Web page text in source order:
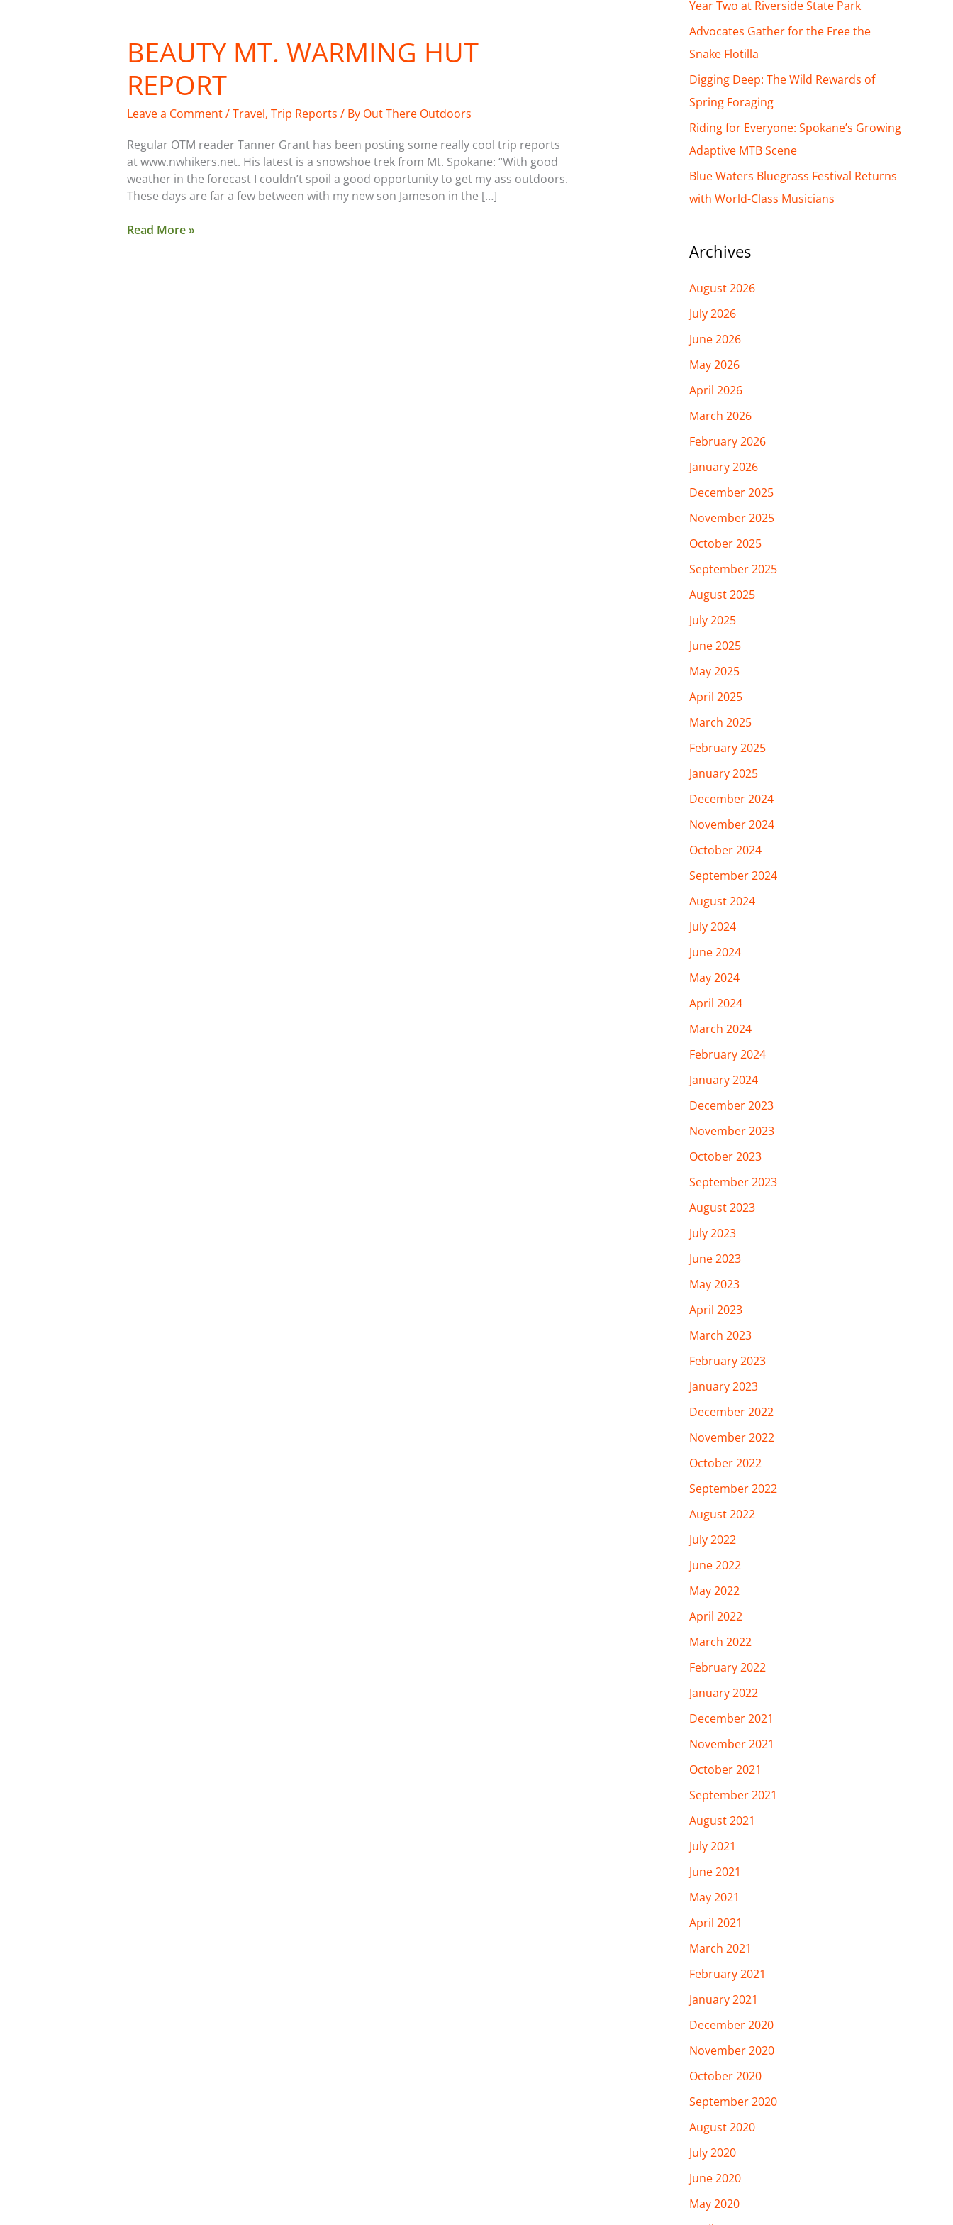
BEAUTY MT. WARMING HUT
REPORT
Leave a Comment/Travel, Trip Reports / By Out There Outdoors
Regular OTM reader Tanner Grant has been posting some really cool trip reports
at www.nwhikers.net. His latest is a snowshoe trek from Mt. Spokane: “With good
weather in the forecast I couldn’t spoil a good opportunity to get my ass outdoors.
These days are far a few between with my new son Jameson in the […]
Beauty
Mt.
Warming
Hut
Report
Read More »
h
f
o
r
:
Year Two at Riverside State Park
Advocates Gather for the Free the
Snake Flotilla
Digging Deep: The Wild Rewards of
Spring Foraging
Riding for Everyone: Spokane’s Growing
Adaptive MTB Scene
Blue Waters Bluegrass Festival Returns
with World-Class Musicians
Archives
August 2026
July 2026
June 2026
May 2026
April 2026
March 2026
February 2026
January 2026
December 2025
November 2025
October 2025
September 2025
August 2025
July 2025
June 2025
May 2025
April 2025
March 2025
February 2025
January 2025
December 2024
November 2024
October 2024
September 2024
August 2024
July 2024
June 2024
May 2024
April 2024
March 2024
February 2024
January 2024
December 2023
November 2023
October 2023
September 2023
August 2023
July 2023
June 2023
May 2023
April 2023
March 2023
February 2023
January 2023
December 2022
November 2022
October 2022
September 2022
August 2022
July 2022
June 2022
May 2022
April 2022
March 2022
February 2022
January 2022
December 2021
November 2021
October 2021
September 2021
August 2021
July 2021
June 2021
May 2021
April 2021
March 2021
February 2021
January 2021
December 2020
November 2020
October 2020
September 2020
August 2020
July 2020
June 2020
May 2020